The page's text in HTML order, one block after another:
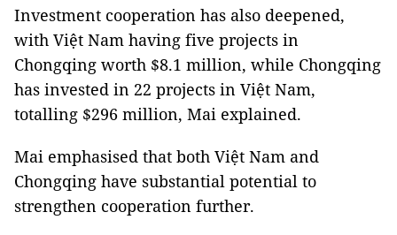
Investment cooperation has also deepened,
with Việt Nam having five projects in
Chongqing worth $8.1 million, while Chongqing
has invested in 22 projects in Việt Nam,
totalling $296 million, Mai explained.
Mai emphasised that both Việt Nam and
Chongqing have substantial potential to
strengthen cooperation further.